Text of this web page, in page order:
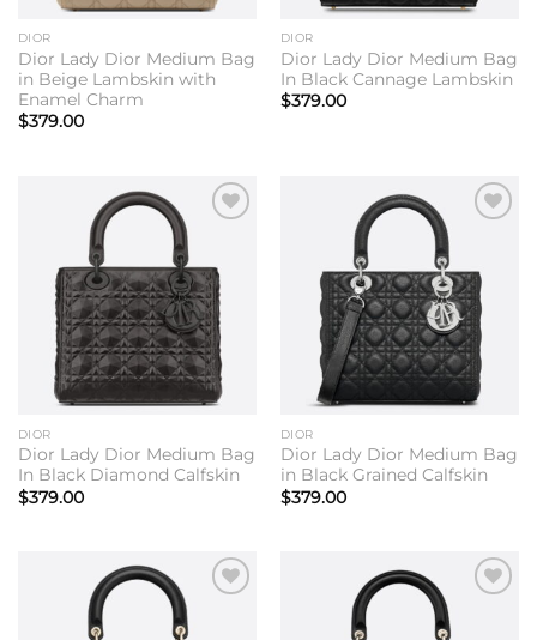
DIOR
Dior Lady Dior Medium Bag
in Beige Lambskin with
Enamel Charm
$379.00
DIOR
Dior Lady Dior Medium Bag
In Black Cannage Lambskin
$379.00
DIOR
Dior Lady Dior Medium Bag
In Black Diamond Calfskin
$379.00
DIOR
Dior Lady Dior Medium Bag
in Black Grained Calfskin
$379.00